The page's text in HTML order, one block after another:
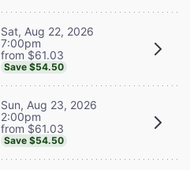
Sat, Aug 22, 2026
7:00pm
from $61.03
Save $54.50
Sun, Aug 23, 2026
2:00pm
from $61.03
Save $54.50